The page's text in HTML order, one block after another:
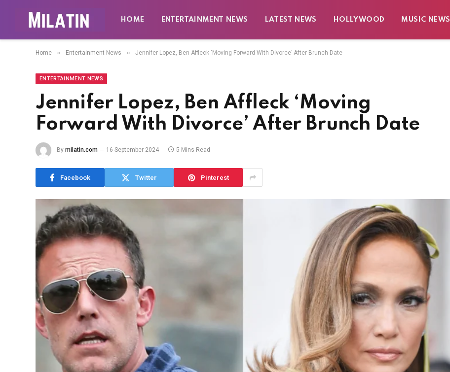
HOME ENTERTAINMENT NEWS LATEST NEWS HOLLYWOOD MUSIC NEWS
Home » Entertainment News » Jennifer Lopez, Ben Affleck ‘Moving Forward With Divorce’ After Brunch Date
ENTERTAINMENT NEWS
Jennifer Lopez, Ben Affleck ‘Moving
Forward With Divorce’ After Brunch Date
By milatin.com 16 September 2024 5 Mins Read
Facebook Twitter Pinterest